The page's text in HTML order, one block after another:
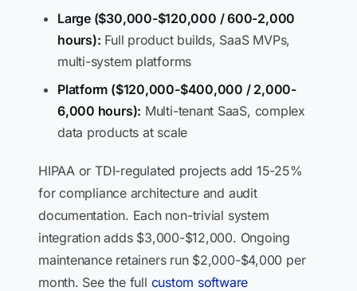
Large ($30,000-$120,000 / 600-2,000
hours): Full product builds, SaaS MVPs,
multi-system platforms
Platform ($120,000-$400,000 / 2,000-
6,000 hours): Multi-tenant SaaS, complex
data products at scale
HIPAA or TDI-regulated projects add 15-25%
for compliance architecture and audit
documentation. Each non-trivial system
integration adds $3,000-$12,000. Ongoing
maintenance retainers run $2,000-$4,000 per
month. See the full custom software